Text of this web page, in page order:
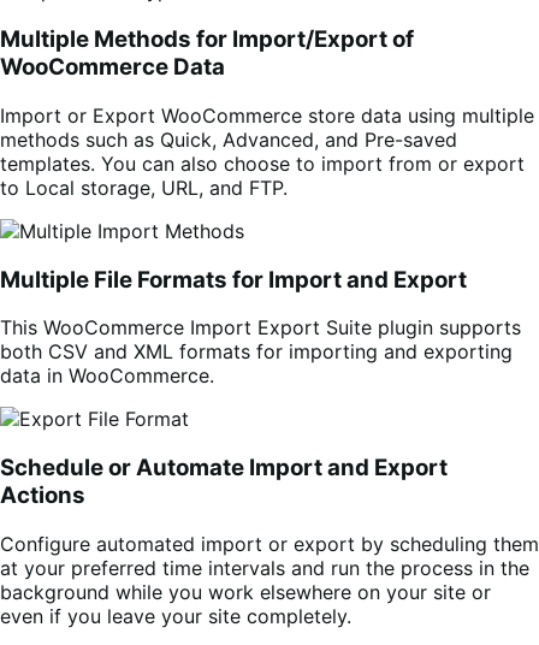
Multiple Methods for Import/Export of
WooCommerce Data
Import or Export WooCommerce store data using multiple
methods such as Quick, Advanced, and Pre-saved
templates. You can also choose to import from or export
to Local storage, URL, and FTP.
Multiple File Formats for Import and Export
This WooCommerce Import Export Suite plugin supports
both CSV and XML formats for importing and exporting
data in WooCommerce.
Schedule or Automate Import and Export
Actions
Configure automated import or export by scheduling them
at your preferred time intervals and run the process in the
background while you work elsewhere on your site or
even if you leave your site completely.